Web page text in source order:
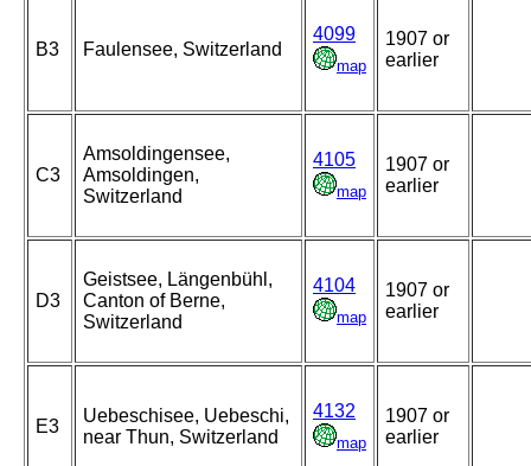
B3 Faulensee, Switzerland
4099
map
1907 or
earlier
C3
Amsoldingensee,
Amsoldingen,
Switzerland
4105
map
1907 or
earlier
D3
Geistsee, Längenbühl,
Canton of Berne,
Switzerland
4104
map
1907 or
earlier
E3
Uebeschisee, Uebeschi,
near Thun, Switzerland
4132
map
1907 or
earlier